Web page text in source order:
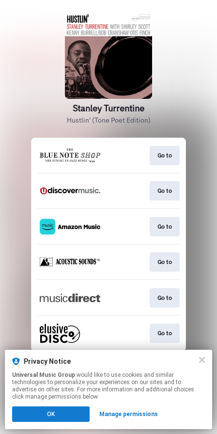
Stanley Turrentine
Hustlin' (Tone Poet Edition)
Go to
Go to
Go to
Go to
Go to
Go to
This page may contain affiliate links.
Click hereto manage your permissions.
Privacy Notice
Universal Music Group
technologies to personalize your experiences on our sites and to
advertise on other sites. For more information and additional choices
click manage permissions below.
OK Manage permissions